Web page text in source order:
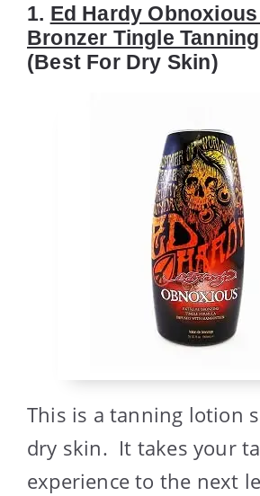
1. Ed Hardy
Bronzer Tingle
(Best For Dry Skin)
This is a tanning lotion
dry skin. It takes your
experience to the next